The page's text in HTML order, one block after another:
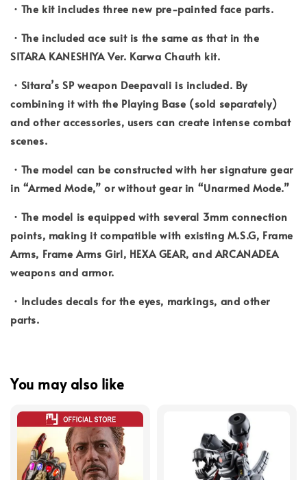
・The kit includes three new pre-painted face parts.
・The included ace suit is the same as that in the
SITARA KANESHIYA Ver. Karwa Chauth kit.
・Sitara’s SP weapon Deepavali is included. By
combining it with the Playing Base (sold separately)
and other accessories, users can create intense combat
scenes.
・The model can be constructed with her signature gear
in “Armed Mode,” or without gear in “Unarmed Mode.”
・The model is equipped with several 3mm connection
points, making it compatible with existing M.S.G, Frame
Arms, Frame Arms Girl, HEXA GEAR, and ARCANADEA
weapons and armor.
・Includes decals for the eyes, markings, and other
parts.
You may also like